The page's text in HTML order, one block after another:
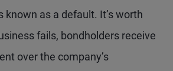
known as a default. It’s worth
fails, bondholders receive
over the company’s